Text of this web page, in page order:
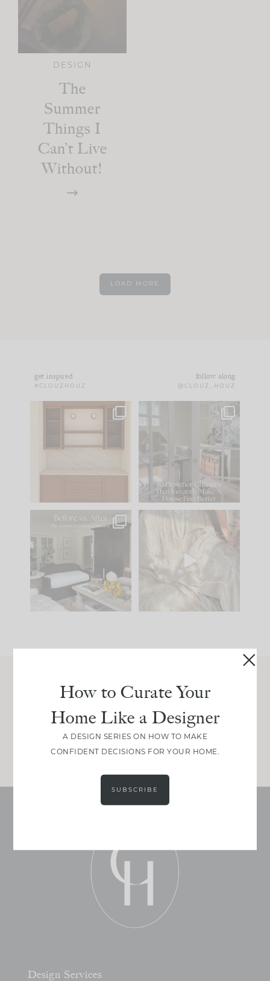
DESIGN
The
Summer
Things I
Can’t Live
Without!
LOAD MORE
get inspired
#CLOUZHOUZ
follow along
@CLOUZ_HOUZ
One of my favorite
parts of renovation
IN CASE YOU MISSED
Comment ‘LIST’ and
97 29
Every old house tells
you what it wants to
be. The
35
I think one of the
biggest mistakes we
make is
Join Between the Layers
Get our exact sourcing, design thinking, and
real renovation decisions—only on Substack.
Design Services
How to Curate Your
Home Like a Designer
A DESIGN SERIES ON HOW TO MAKE
CONFIDENT DECISIONS FOR YOUR HOME.
SUBSCRIBE